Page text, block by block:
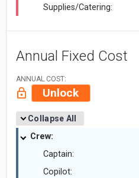
Supplies/Catering:
Annual Fixed Cost
ANNUAL COST:
Unlock
Collapse All
Crew:
Captain:
Copilot: